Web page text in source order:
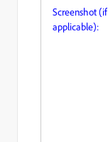
Screenshot (if
applicable):